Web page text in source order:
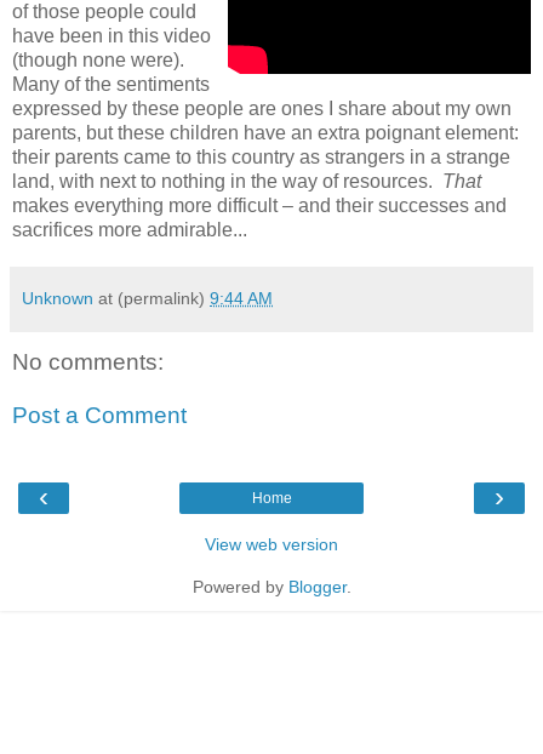
of those people could
have been in this video
(though none were).
Many of the sentiments
expressed by these people are ones I share about my own
parents, but these children have an extra poignant element:
their parents came to this country as strangers in a strange
land, with next to nothing in the way of resources. That
makes everything more difficult – and their successes and
sacrifices more admirable...
Unknown at (permalink) 9:44 AM
No comments:
Post a Comment
‹ ›
Home
View web version
Powered by Blogger.